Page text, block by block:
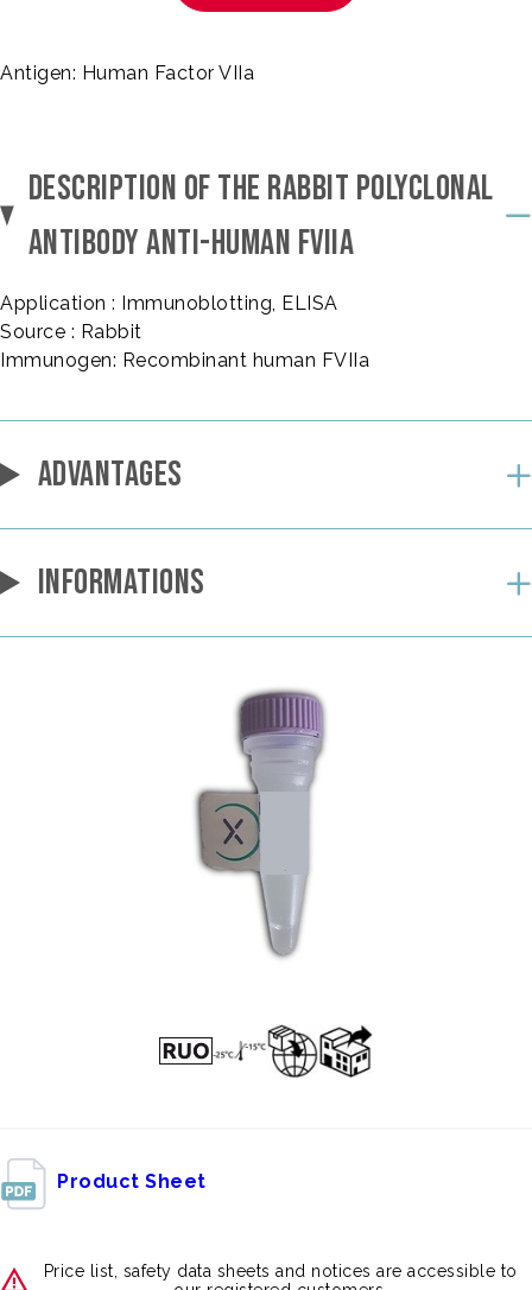
Antigen: Human Factor VIIa
DESCRIPTION OF THE RABBIT POLYCLONAL
ANTIBODY ANTI-HUMAN FVIIA
Application : Immunoblotting, ELISA
Source : Rabbit
Immunogen: Recombinant human FVIIa
ADVANTAGES
INFORMATIONS
Product Sheet
Price list, safety data sheets and notices are accessible to